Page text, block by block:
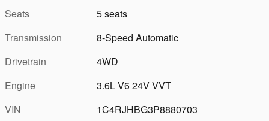
Seats
5 seats
Transmission
8-Speed Automatic
Drivetrain
4WD
Engine
3.6L V6 24V VVT
VIN
1C4RJHBG3P8880703